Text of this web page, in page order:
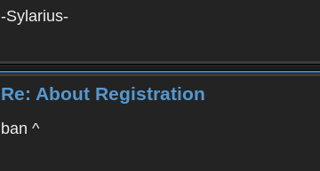
-Sylarius-
Re: About Registration
ban ^